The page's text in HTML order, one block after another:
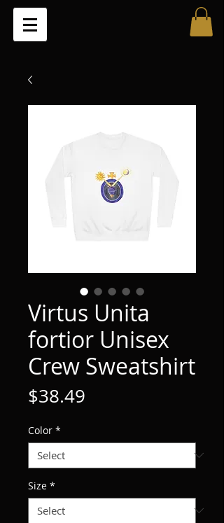
Virtus Unita
fortior Unisex
Crew Sweatshirt
$38.49
Color *
Size *